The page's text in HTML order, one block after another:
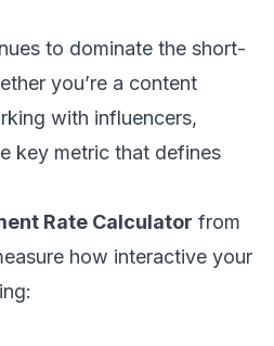
to dominate the short-
you’re a content
with influencers,
key metric that defines
Rate Calculator from
how interactive your